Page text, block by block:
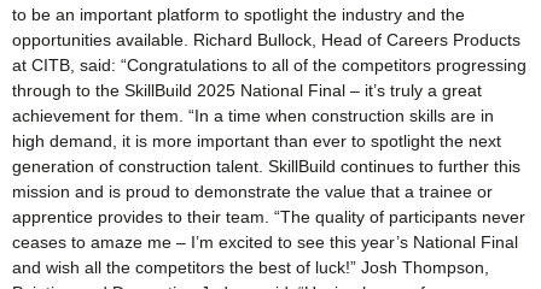
to be an important platform to spotlight the industry and the
opportunities available. Richard Bullock, Head of Careers Products
at CITB, said: “Congratulations to all of the competitors progressing
through to the SkillBuild 2025 National Final – it’s truly a great
achievement for them. “In a time when construction skills are in
high demand, it is more important than ever to spotlight the next
generation of construction talent. SkillBuild continues to further this
mission and is proud to demonstrate the value that a trainee or
apprentice provides to their team. “The quality of participants never
ceases to amaze me – I’m excited to see this year’s National Final
and wish all the competitors the best of luck!” Josh Thompson,